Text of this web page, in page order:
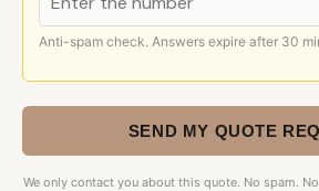
Anti-spam check. Answers expire after 30
SEND MY QUOTE
We only contact you about this quote. No spam.